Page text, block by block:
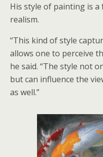
His style of painting is
realism.
“This kind of style
allows one to perceive
he said. “The style not
but can influence the
as well.”